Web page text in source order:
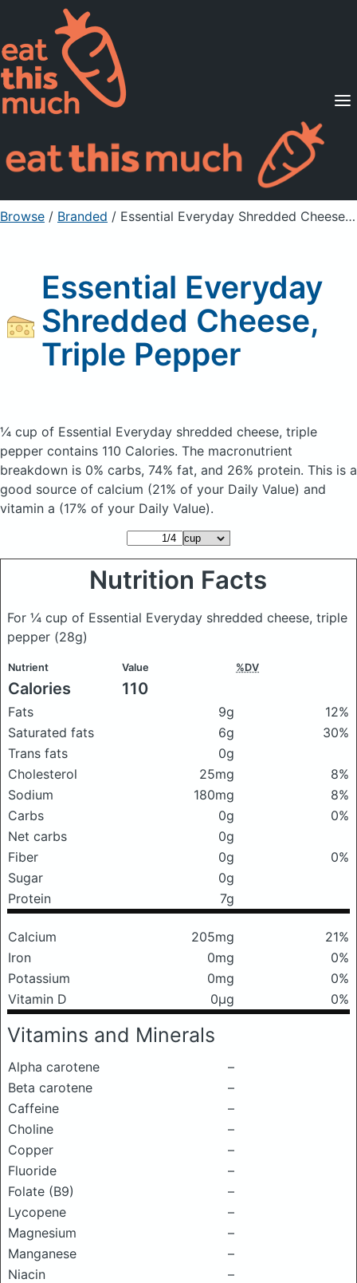
Supported Diets
Pricing
For Professionals
Sign Up Already a member? Sign in
Browse / Branded / Essential Everyday Shredded Cheese, Triple Pepper
Essential Everyday
Shredded Cheese,
Triple Pepper
¼ cup of Essential Everyday shredded cheese, triple
pepper contains 110 Calories. The macronutrient
breakdown is 0% carbs, 74% fat, and 26% protein. This is a
good source of calcium (21% of your Daily Value) and
vitamin a (17% of your Daily Value).
Nutrition Facts
For ¼ cup of Essential Everyday shredded cheese, triple
pepper (28g)
Nutrient Value %DV
Calories 110
Fats 9g
12%
Saturated fats
6g
30%
Trans fats
0g
Cholesterol
25mg
8%
Sodium
180mg
8%
Carbs
0g
0%
Net carbs
0g
Fiber
0g
0%
Sugar
0g
Protein
7g
Calcium 205mg
21%
Iron
0mg
0%
Potassium
0mg
0%
Vitamin D
0μg 0%
Vitamins and Minerals
Alpha carotene
–
Beta carotene
–
Caffeine
–
Choline
–
Copper
–
Fluoride
–
Folate (B9)
–
Lycopene
–
Magnesium
–
Manganese
–
Niacin
–